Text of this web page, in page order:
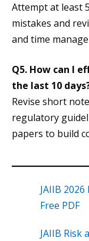
Attempt at least
mistakes and
and time
Q5. How can I
the last 10
Revise short
regulatory
papers to build
JAIIB
Free PDF
JAIIB Risk